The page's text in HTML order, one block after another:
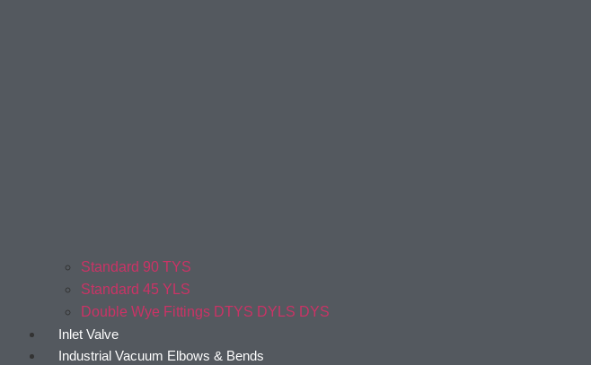
Standard 90 TYS
Standard 45 YLS
Double Wye Fittings DTYS DYLS DYS
Inlet Valve
Industrial Vacuum Elbows & Bends